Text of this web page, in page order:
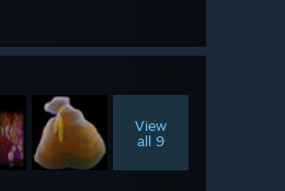
View
all 9